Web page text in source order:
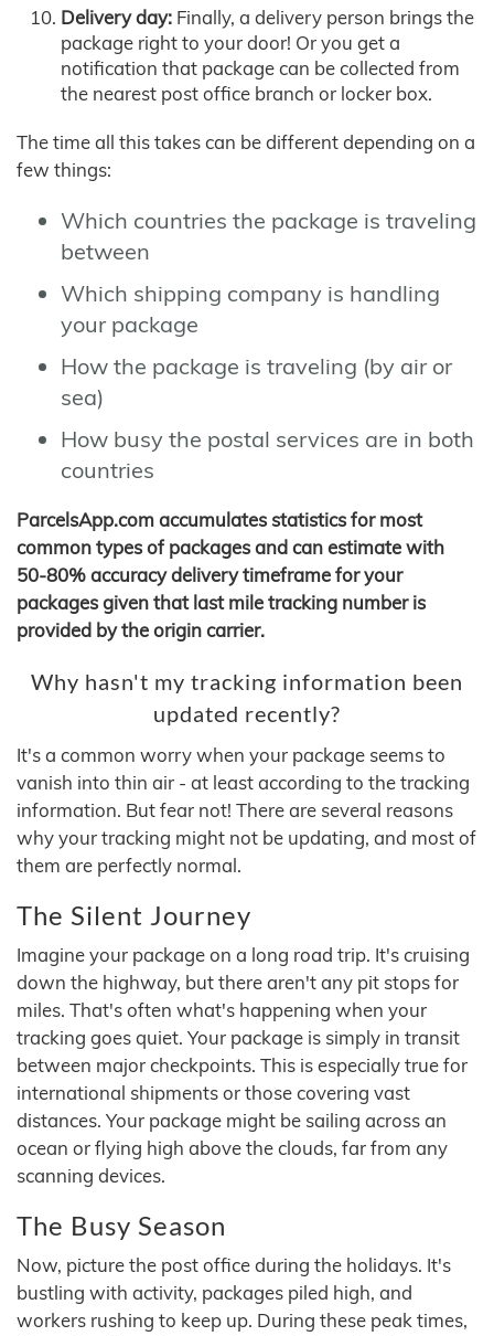
Delivery day: Finally, a delivery person brings the
package right to your door! Or you get a
notification that package can be collected from
the nearest post office branch or locker box.
The time all this takes can be different depending on a
few things:
Which countries the package is traveling
between
Which shipping company is handling
your package
How the package is traveling (by air or
sea)
How busy the postal services are in both
countries
ParcelsApp.com accumulates statistics for most
common types of packages and can estimate with
50-80% accuracy delivery timeframe for your
packages given that last mile tracking number is
provided by the origin carrier.
Why hasn't my tracking information been
updated recently?
It's a common worry when your package seems to
vanish into thin air - at least according to the tracking
information. But fear not! There are several reasons
why your tracking might not be updating, and most of
them are perfectly normal.
The Silent Journey
Imagine your package on a long road trip. It's cruising
down the highway, but there aren't any pit stops for
miles. That's often what's happening when your
tracking goes quiet. Your package is simply in transit
between major checkpoints. This is especially true for
international shipments or those covering vast
distances. Your package might be sailing across an
ocean or flying high above the clouds, far from any
scanning devices.
The Busy Season
Now, picture the post office during the holidays. It's
bustling with activity, packages piled high, and
workers rushing to keep up. During these peak times,